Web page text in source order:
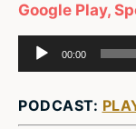
Google Play,
Audio
Player
00:00
PODCAST: